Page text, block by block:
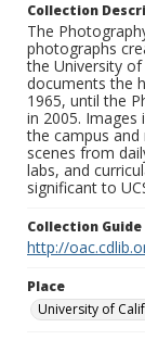
Collection
The
photographs
the University of
documents the
1965, until the
in 2005. Images
the campus and
scenes from
labs, and
significant to
Collection Guide
http://
Place
University of